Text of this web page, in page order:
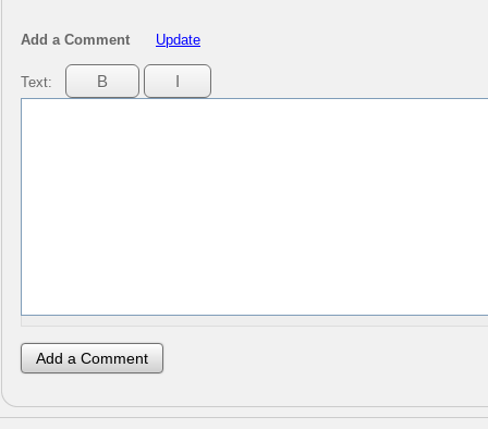
Add a Comment Update
Text: